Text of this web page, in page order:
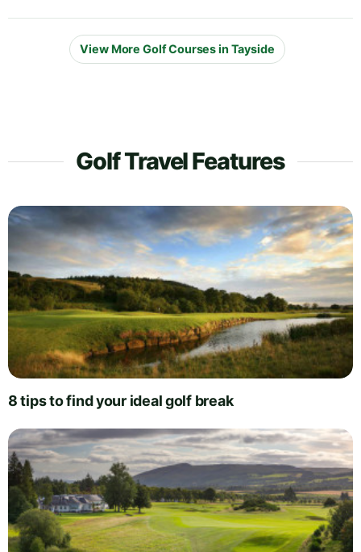
View More Golf Courses in Tayside
Golf Travel Features
8 tips to find your ideal golf break